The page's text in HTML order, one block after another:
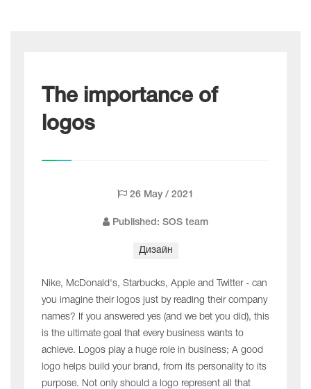
The importance of
logos
26 May / 2021
Published: SOS team
Дизайн
Nike, McDonald's, Starbucks, Apple and Twitter - can
you imagine their logos just by reading their company
names? If you answered yes (and we bet you did), this
is the ultimate goal that every business wants to
achieve. Logos play a huge role in business; A good
logo helps build your brand, from its personality to its
purpose. Not only should a logo represent all that